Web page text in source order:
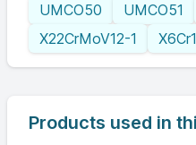
UMCO50
UMCO51
X22CrMoV12-1
Products used in